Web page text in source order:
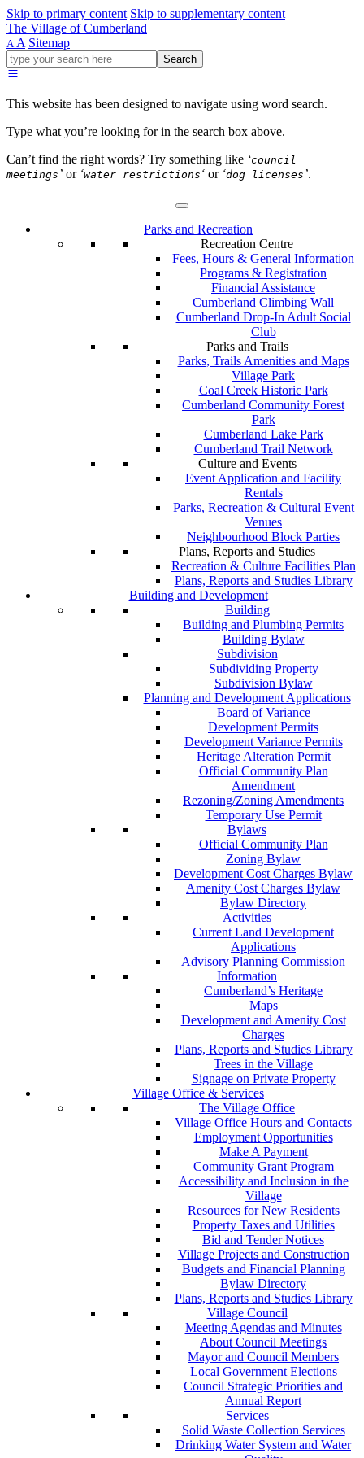
Skip to primary content Skip to supplementary content
The Village of Cumberland
A A Sitemap
Go
ahead
type
your
for
in
Search
This website has been designed to navigate using word search.
Type what you’re looking for in the search box above.
Can’t find the right words? Try something like ‘council
meetings ’ or ‘water restrictions ‘ or ‘dog licenses ’.
Parks and Recreation
Recreation Centre
Fees, Hours & General Information
Programs & Registration
Financial Assistance
Cumberland Climbing Wall
Cumberland Drop-In Adult Social
Club
Parks and Trails
Parks, Trails Amenities and Maps
Village Park
Coal Creek Historic Park
Cumberland Community Forest
Park
Cumberland Lake Park
Cumberland Trail Network
Culture and Events
Event Application and Facility
Rentals
Parks, Recreation & Cultural Event
Venues
Neighbourhood Block Parties
Plans, Reports and Studies
Recreation & Culture Facilities Plan
Plans, Reports and Studies Library
Building and Development
Building
Building and Plumbing Permits
Building Bylaw
Subdivision
Subdividing Property
Subdivision Bylaw
Planning and Development Applications
Board of Variance
Development Permits
Development Variance Permits
Heritage Alteration Permit
Official Community Plan
Amendment
Rezoning/Zoning Amendments
Temporary Use Permit
Bylaws
Official Community Plan
Zoning Bylaw
Development Cost Charges Bylaw
Amenity Cost Charges Bylaw
Bylaw Directory
Activities
Current Land Development
Applications
Advisory Planning Commission
Information
Cumberland’s Heritage
Maps
Development and Amenity Cost
Charges
Plans, Reports and Studies Library
Trees in the Village
Signage on Private Property
Village Office & Services
The Village Office
Village Office Hours and Contacts
Employment Opportunities
Make A Payment
Community Grant Program
Accessibility and Inclusion in the
Village
Resources for New Residents
Property Taxes and Utilities
Bid and Tender Notices
Village Projects and Construction
Budgets and Financial Planning
Bylaw Directory
Plans, Reports and Studies Library
Village Council
Meeting Agendas and Minutes
About Council Meetings
Mayor and Council Members
Local Government Elections
Council Strategic Priorities and
Annual Report
Services
Solid Waste Collection Services
Drinking Water System and Water